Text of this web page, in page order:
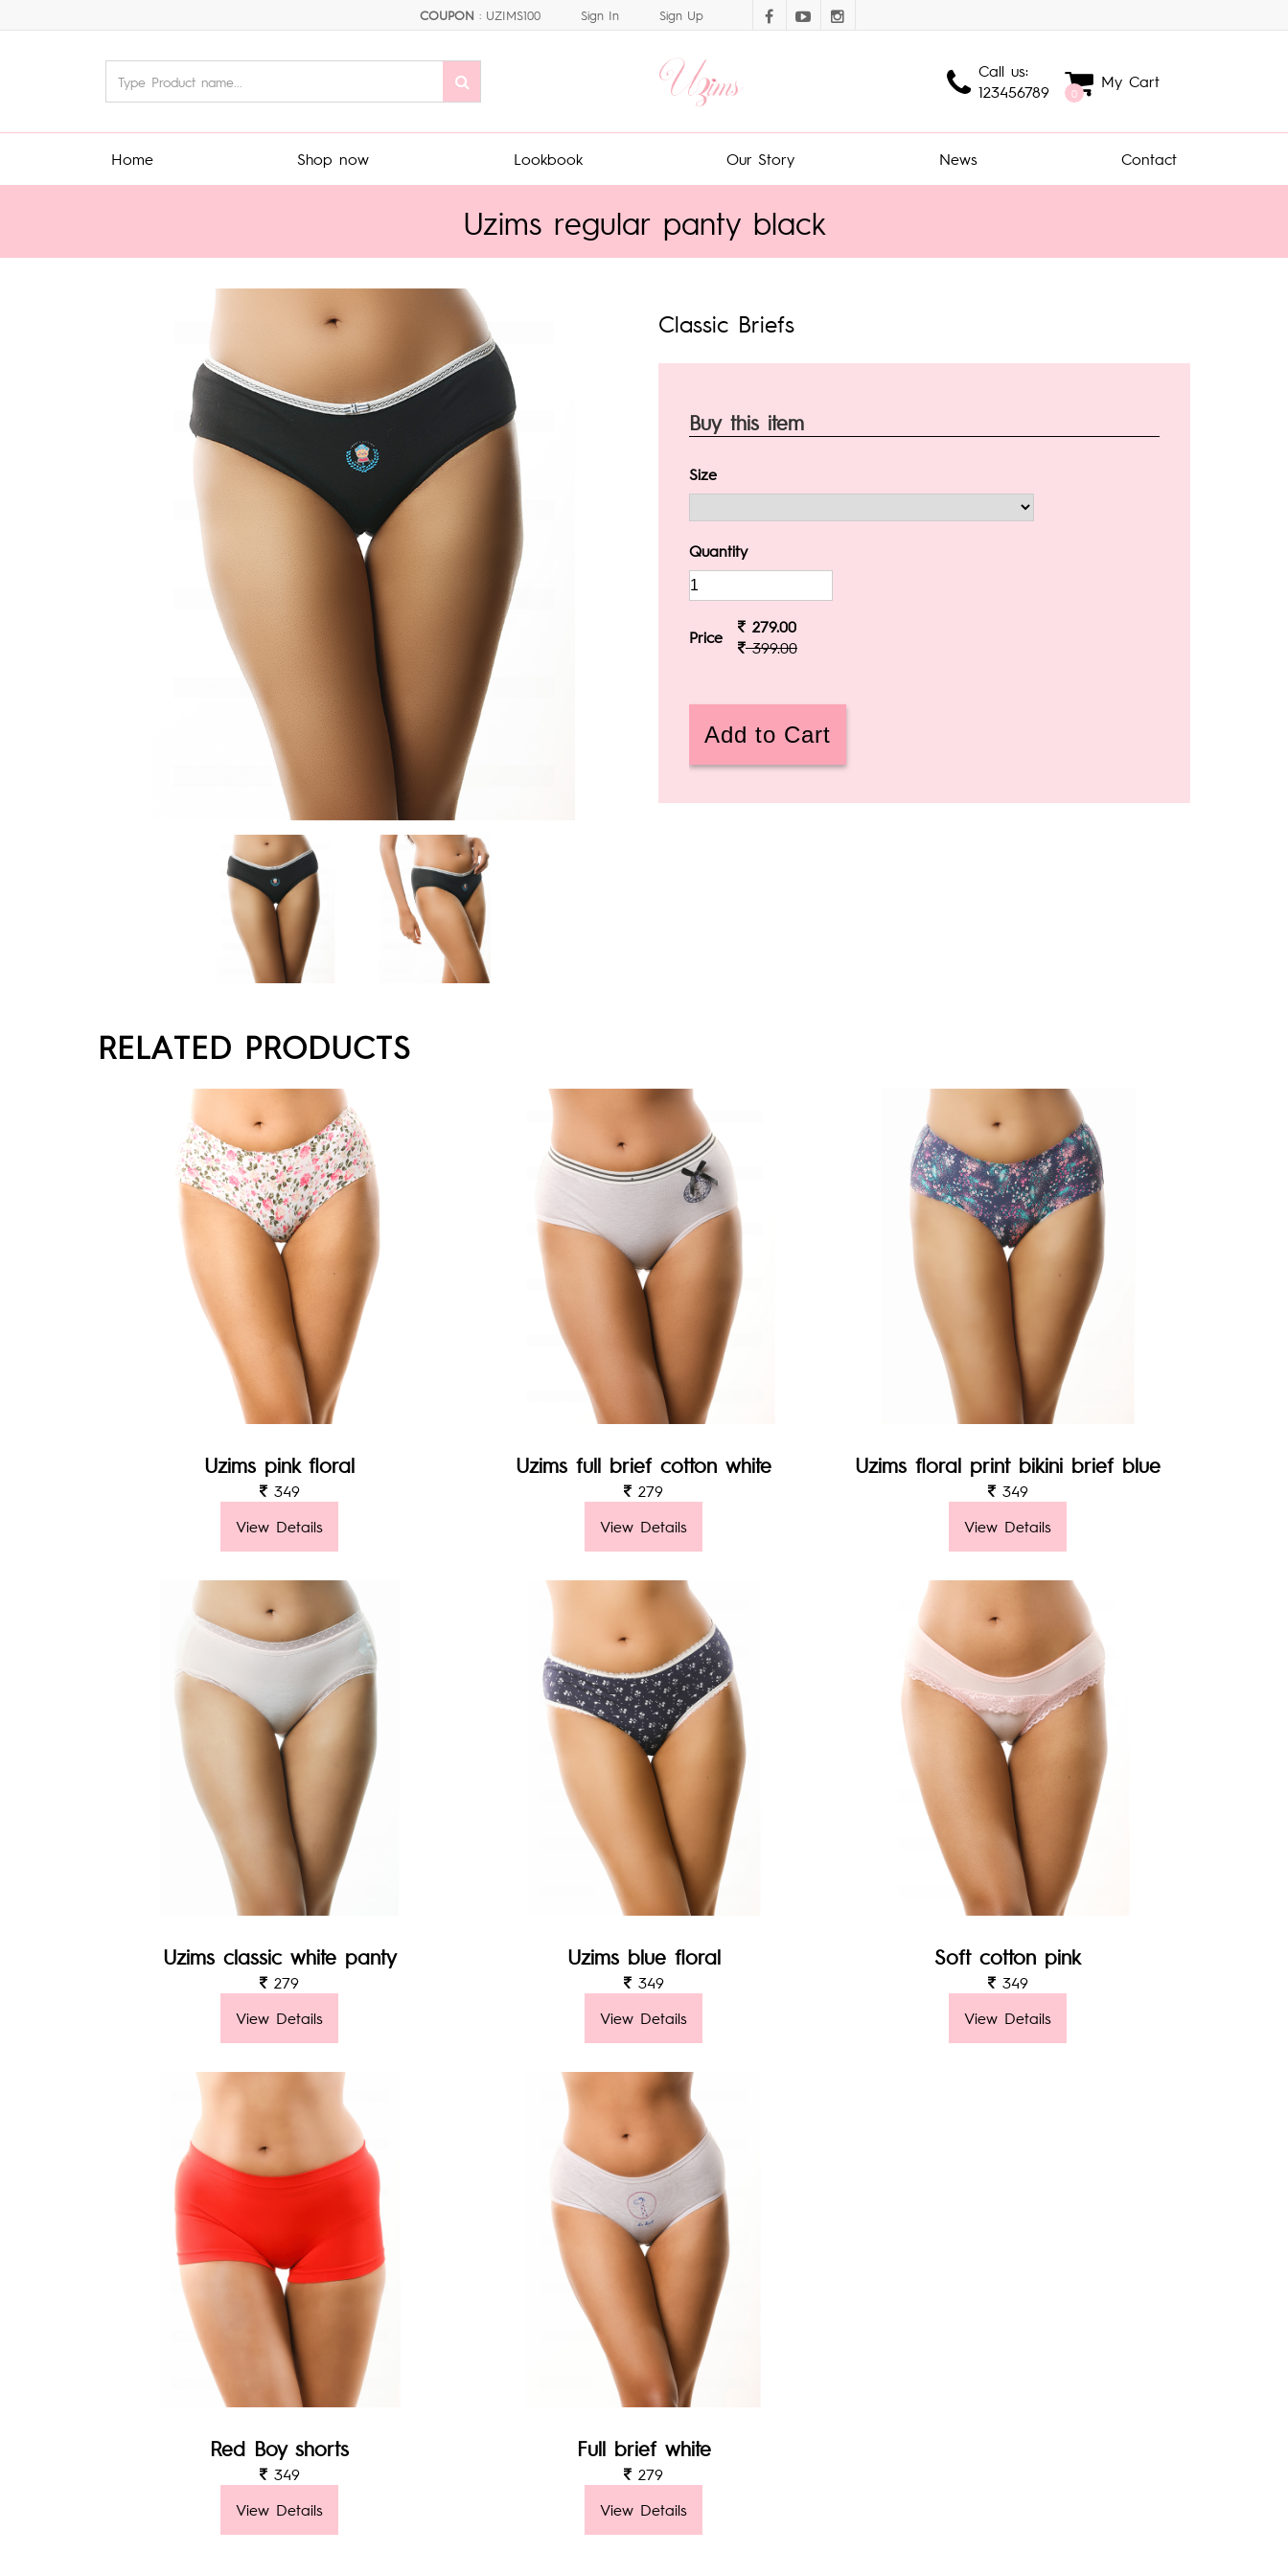
COUPON : UZIMS100 Sign In Sign Up
Call us:
123456789
0
My Cart
Home Shop now Lookbook Our Story News Contact
Uzims regular panty black
Classic Briefs
Buy this item
Size
Quantity
Price
279.00
399.00
RELATED PRODUCTS
Uzims pink floral
349
View Details
Uzims full brief cotton white
279
View Details
Uzims floral print bikini brief blue
349
View Details
Uzims classic white panty
279
View Details
Uzims blue floral
349
View Details
Soft cotton pink
349
View Details
Red Boy shorts
349
View Details
Full brief white
279
View Details